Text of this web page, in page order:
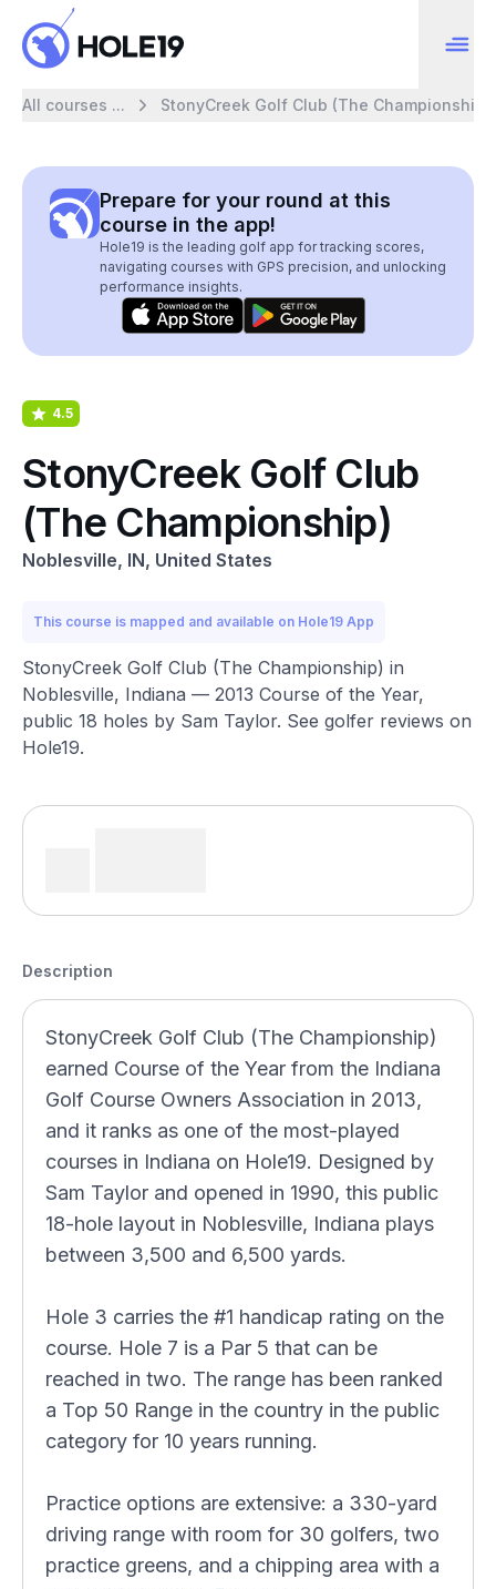
All courses ... StonyCreek Golf Club (The Championship)
Prepare for your round at this
course in the app!
Hole19 is the leading golf app for tracking scores,
navigating courses with GPS precision, and unlocking
performance insights.
4.5
StonyCreek Golf Club
(The Championship)
Noblesville, IN, United States
This course is mapped and available on Hole19 App
StonyCreek Golf Club (The Championship) in
Noblesville, Indiana — 2013 Course of the Year,
public 18 holes by Sam Taylor. See golfer reviews on
Hole19.
Description
StonyCreek Golf Club (The Championship)
earned Course of the Year from the Indiana
Golf Course Owners Association in 2013,
and it ranks as one of the most-played
courses in Indiana on Hole19. Designed by
Sam Taylor and opened in 1990, this public
18-hole layout in Noblesville, Indiana plays
between 3,500 and 6,500 yards.
Hole 3 carries the #1 handicap rating on the
course. Hole 7 is a Par 5 that can be
reached in two. The range has been ranked
a Top 50 Range in the country in the public
category for 10 years running.
Practice options are extensive: a 330-yard
driving range with room for 30 golfers, two
practice greens, and a chipping area with a